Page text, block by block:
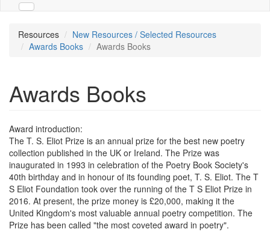
Resources
New Resources / Selected Resources
Awards Books
Awards Books
Awards Books
Award introduction:
The T. S. Eliot Prize is an annual prize for the best new poetry
collection published in the UK or Ireland. The Prize was
inaugurated in 1993 in celebration of the Poetry Book Society's
40th birthday and in honour of its founding poet, T. S. Eliot. The T
S Eliot Foundation took over the running of the T S Eliot Prize in
2016. At present, the prize money is £20,000, making it the
United Kingdom's most valuable annual poetry competition. The
Prize has been called "the most coveted award in poetry".